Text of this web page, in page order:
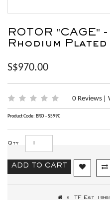
ROTOR
Rhodium Plated
S$970.00
0 Reviews
Product Code: BRO - SS99C
Qty
ADD TO CART
TF Est